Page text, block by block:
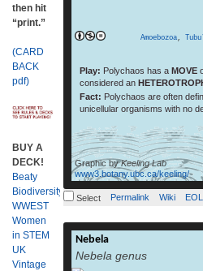
Amoebozoa,
Play: Polychaos has a MOVE
considered an
Fact: Polychaos are often
unicellular organisms with no
Graphic byKeeling Lab
www3.botany.ubc.ca/keeling/
Select Permalink Wiki EOL
Nebela
Nebela genus
then hit
“print.”
(CARD
BACK
pdf)
BUY A
DECK!
Beaty
Biodiversity
WWEST
Women
in STEM
UK
Vintage